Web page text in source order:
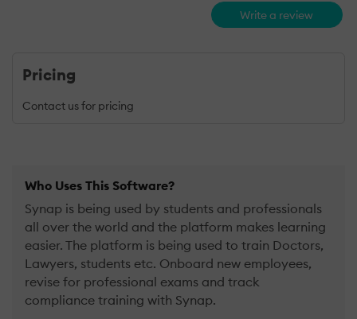
Write a review
Pricing
Contact us for pricing
Who Uses This Software?
Synap is being used by students and professionals
all over the world and the platform makes learning
easier. The platform is being used to train Doctors,
Lawyers, students etc. Onboard new employees,
revise for professional exams and track
compliance training with Synap.